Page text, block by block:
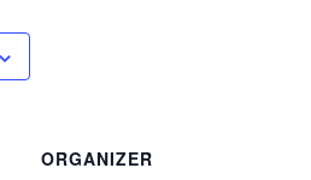
ORGANIZER